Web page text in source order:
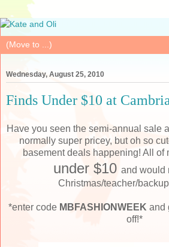
Wednesday, August 25, 2010
Finds Under $10 at
Have you seen the semi-annual sale
normally super pricey, but oh so
basement deals happening! All of
under $10 and would
Christmas/teacher/
*enter code MBFASHIONWEEK and
off!*